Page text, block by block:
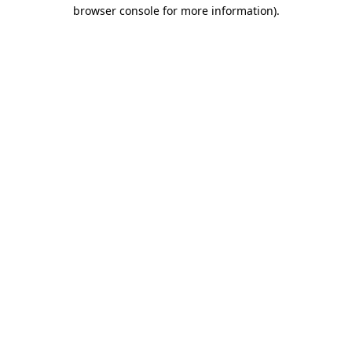
browser console for more information).